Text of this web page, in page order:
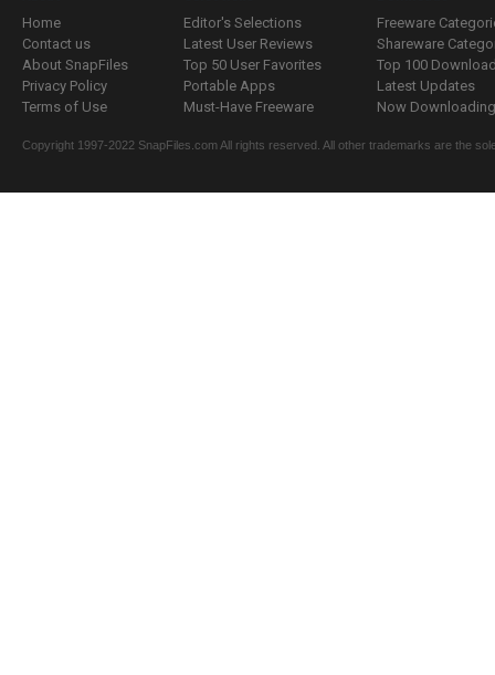
Home
Contact us
About SnapFiles
Privacy Policy
Terms of Use
Editor's Selections
Latest User Reviews
Top 50 User Favorites
Portable Apps
Must-Have Freeware
Freeware
Shareware
Top 100
Latest Updates
Now
Copyright 1997-2022 SnapFiles.com All rights reserved. All other trademarks are the